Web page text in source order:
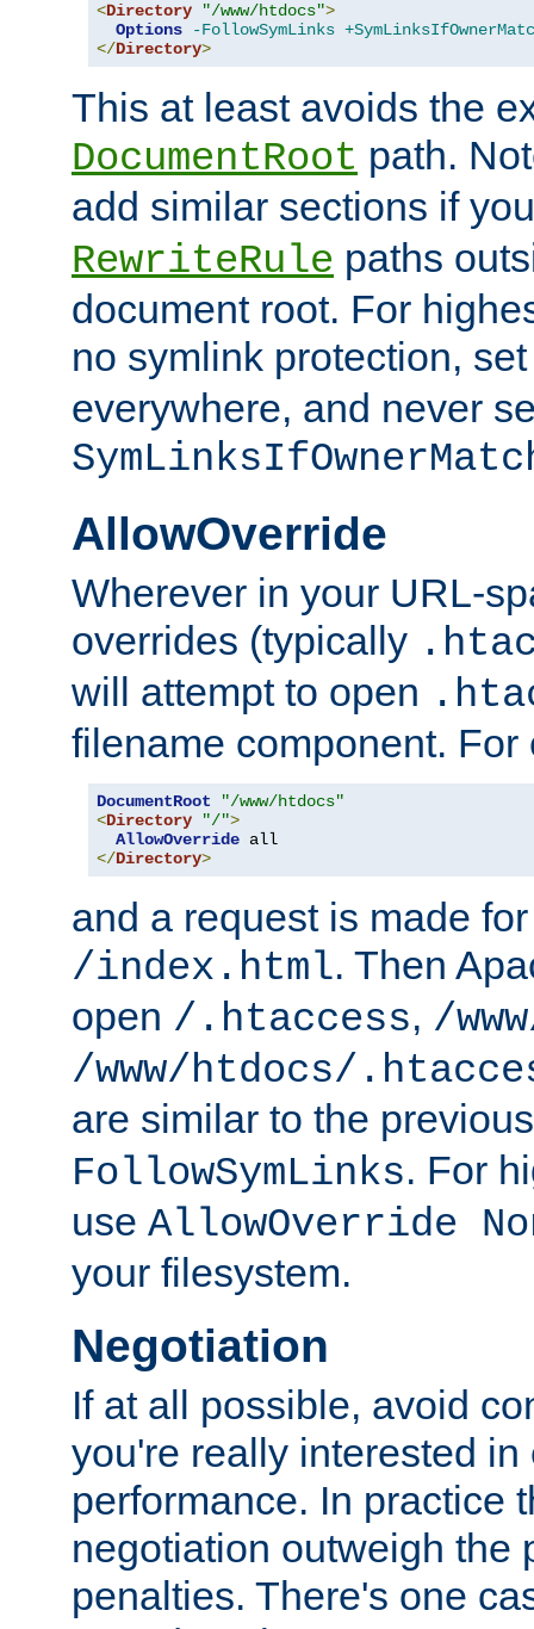
<Directory "/www/htdocs">
Options
-FollowSymLinks
</Directory>
This at least avoids the
DocumentRoot path.
add similar sections if
RewriteRule paths
document root. For
no symlink protection,
everywhere, and never
AllowOverride
Wherever in your URL-
overrides (typically
will attempt to open
filename component. For
DocumentRoot
"/www/htdocs"
<Directory "/">
AllowOverride
</Directory>
and a request is made
/index.html. Then
open /.htaccess, /
/www/htdocs/
are similar to the
FollowSymLinks. For
use AllowOverride
your filesystem.
Negotiation
If at all possible, avoid
you're really interested
performance. In practice
negotiation outweigh the
penalties. There's one